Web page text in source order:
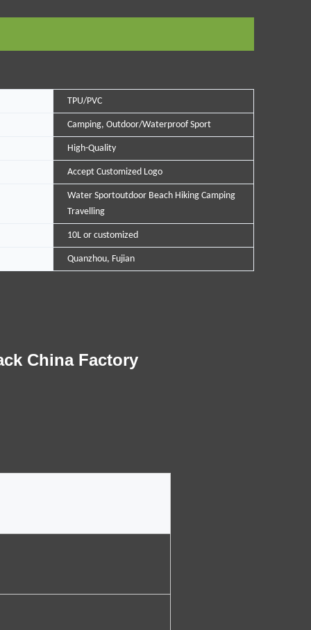
TPU/PVC
Camping, Outdoor/Waterproof Sport
High-Quality
Accept Customized Logo
Water Sportoutdoor Beach Hiking Camping
Travelling
10L or customized
Quanzhou, Fujian
China Factory